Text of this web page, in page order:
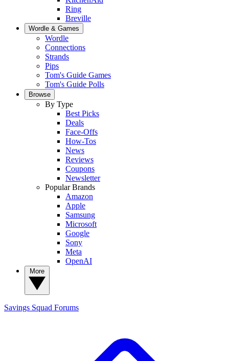
Ring
Breville
Wordle & Games
Wordle
Connections
Strands
Pips
Tom's Guide Games
Tom's Guide Polls
Browse
By Type
Best Picks
Deals
Face-Offs
How-Tos
News
Reviews
Coupons
Newsletter
Popular Brands
Amazon
Apple
Samsung
Microsoft
Google
Sony
Meta
OpenAI
Savings Squad Forums